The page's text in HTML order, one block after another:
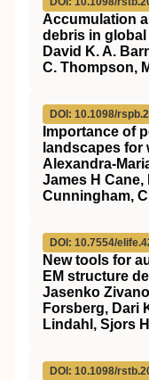
Accumulation
debris in
David K. A.
C. Thompson,
DOI: 10.1098/
Importance of
landscapes for
Alexandra-
James H Cane,
Cunningham,
DOI: 10.7554/
New tools for
EM structure
Jasenko
Forsberg, Dari
Lindahl, Sjors
DOI: 10.1098/